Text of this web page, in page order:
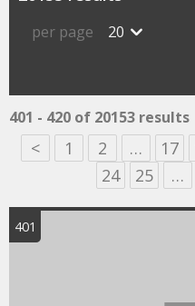
per page 20
401 - 420 of 20153 results
< 1 2 … 17
24
25 …
401